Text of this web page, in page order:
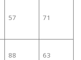
57 71
88 63